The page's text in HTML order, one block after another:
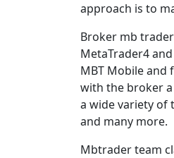
approach is to
Broker mb
MetaTrader4
MBT Mobile and
with the broker
a wide variety of
and many more.
Mbtrader team